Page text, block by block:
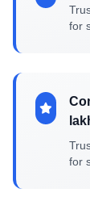
for
for